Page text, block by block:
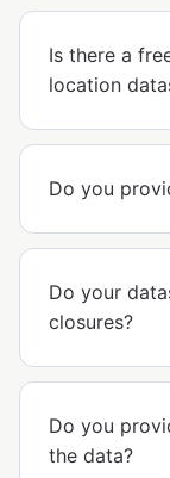
Is there a
location
Do you
Do your
closures?
Do you
the data?